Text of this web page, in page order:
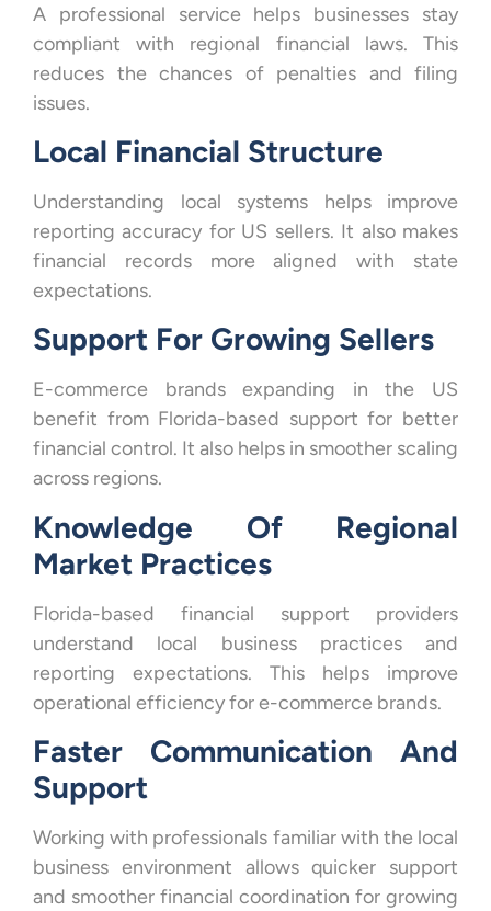
A professional service helps businesses stay
compliant with regional financial laws. This
reduces the chances of penalties and filing
issues.
Local Financial Structure
Understanding local systems helps improve
reporting accuracy for US sellers. It also makes
financial records more aligned with state
expectations.
Support For Growing Sellers
E-commerce brands expanding in the US
benefit from Florida-based support for better
financial control. It also helps in smoother scaling
across regions.
Knowledge Of Regional
Market Practices
Florida-based financial support providers
understand local business practices and
reporting expectations. This helps improve
operational efficiency for e-commerce brands.
Faster Communication And
Support
Working with professionals familiar with the local
business environment allows quicker support
and smoother financial coordination for growing